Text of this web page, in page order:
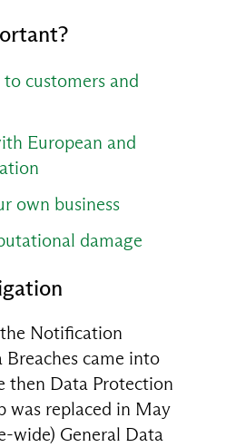
customers and
European and
own business
damage
the Notification
came into
then Data Protection
was replaced in May
wide) General Data